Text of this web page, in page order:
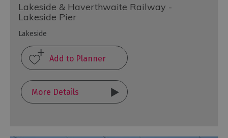
Lakeside & Haverthwaite Railway -
Lakeside Pier
Lakeside
More Details